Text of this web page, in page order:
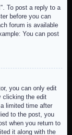
To post a reply to a
before you can
forum is available
You can post
you can only edit
clicking the edit
limited time after
to the post, you
when you return to
it along with the